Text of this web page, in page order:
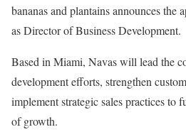
bananas and plantains announces the
as Director of Business Development.
Based in Miami, Navas will lead the
development efforts, strengthen
implement strategic sales practices to
of growth.